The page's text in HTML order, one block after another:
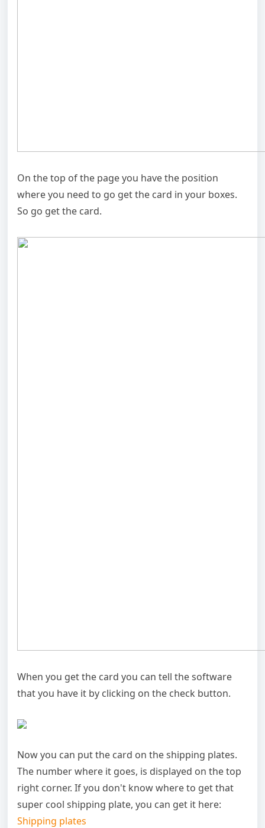
On the top of the page you have the position
where you need to go get the card in your boxes.
So go get the card.
When you get the card you can tell the software
that you have it by clicking on the check button.
Now you can put the card on the shipping plates.
The number where it goes, is displayed on the top
right corner. If you don't know where to get that
super cool shipping plate, you can get it here:
Shipping plates